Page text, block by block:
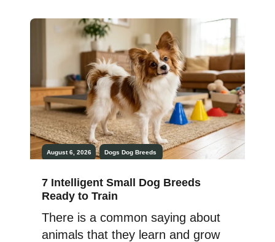
invisible “newspaper” written
entirely in scents. Every patch of
grass, tree trunk, and suspicious-
looking bush has breaking news,
and their nose refuses to skip a
[…]
August 6, 2026 Dogs Dog Breeds
7 Intelligent Small Dog Breeds
Ready to Train
There is a common saying about
animals that they learn and grow